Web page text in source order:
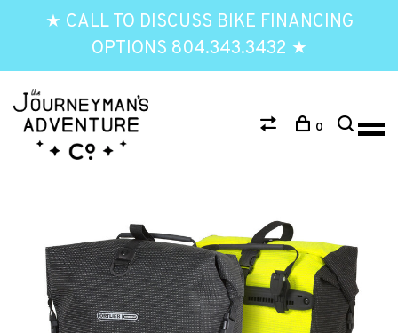
★ CALL TO DISCUSS BIKE FINANCING
OPTIONS 804.343.3432 ★
0